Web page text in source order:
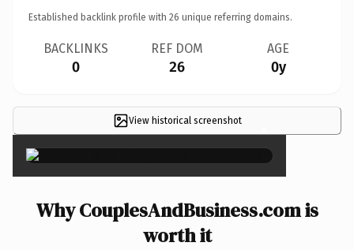
Established backlink profile with 26 unique referring domains.
BACKLINKS
0
REF DOM
26
AGE
0y
View historical screenshot ×
Why CouplesAndBusiness.com is
worth it